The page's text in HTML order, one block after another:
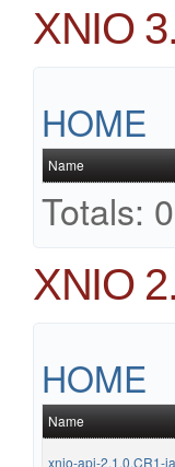
XNIO
HOME
Name
Totals:
XNIO
HOME
Name
xnio-api-2.1.0.CR1-